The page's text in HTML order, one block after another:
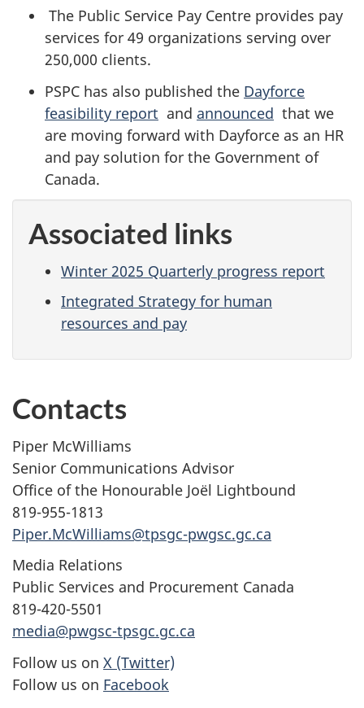
The Public Service Pay Centre provides pay
services for 49 organizations serving over
250,000 clients.
PSPC has also published the Dayforce
feasibility report and announced that we
are moving forward with Dayforce as an HR
and pay solution for the Government of
Canada.
Associated links
Winter 2025 Quarterly progress report
Integrated Strategy for human
resources and pay
Contacts
Piper McWilliams
Senior Communications Advisor
Office of the Honourable Joël Lightbound
819-955-1813
Piper.McWilliams@tpsgc-pwgsc.gc.ca
Media Relations
Public Services and Procurement Canada
819-420-5501
media@pwgsc-tpsgc.gc.ca
Follow us on X (Twitter)
Follow us on Facebook